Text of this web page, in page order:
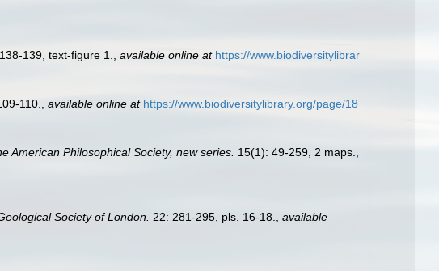
139, text-figure 1. available online at https://www.biodiversitylibrar
110. available online at https://www.biodiversitylibrary.org/page/18
American Philosophical Society, new series. 15(1): 49-259, 2 maps.
Society of London. 22: 281-295, pls. 16-18.
available